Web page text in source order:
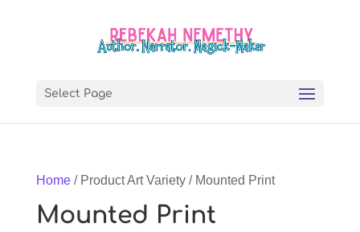
Select Page
Home/ Product Art Variety / Mounted Print
Mounted Print